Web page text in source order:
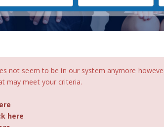
not seem to be in our system anymore
may meet your criteria.
here